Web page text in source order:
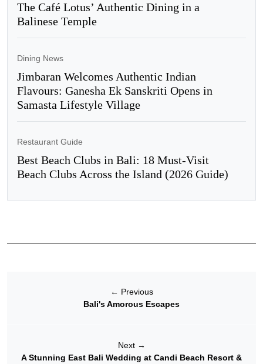
The Café Lotus’ Authentic Dining in a
Balinese Temple
Dining News
Jimbaran Welcomes Authentic Indian
Flavours: Ganesha Ek Sanskriti Opens in
Samasta Lifestyle Village
Restaurant Guide
Best Beach Clubs in Bali: 18 Must-Visit
Beach Clubs Across the Island (2026 Guide)
← Previous
Bali's Amorous Escapes
Next →
A Stunning East Bali Wedding at Candi Beach Resort &